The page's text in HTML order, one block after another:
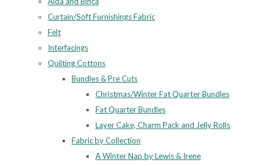
Curtain/Soft Furnishings Fabric
Felt
Interfacings
Quilting Cottons
Bundles & Pre Cuts
Christmas/Winter Fat Quarter Bundles
Fat Quarter Bundles
Layer Cake, Charm Pack and Jelly Rolls
Fabric by Collection
A Winter Nap by Lewis & Irene